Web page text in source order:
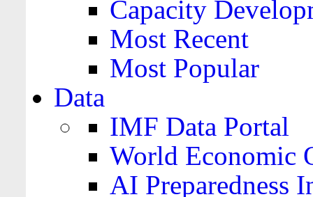
Capacity
Most Recent
Most Popular
Data
IMF Data Portal
World Economic
AI Preparedness